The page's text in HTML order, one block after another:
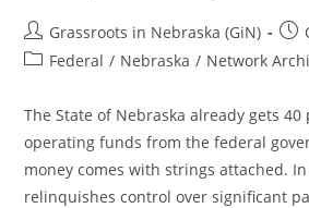
Post
author:
Grassroots in Nebraska (GiN)
Post
PostFederal / Nebraska / Network
The State of Nebraska already gets
operating funds from the federal
money comes with strings attached.
relinquishes control over significant